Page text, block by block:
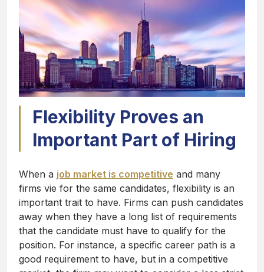
Flexibility Proves an
Important Part of Hiring
When a job market is competitive and many
firms vie for the same candidates, flexibility is an
important trait to have. Firms can push candidates
away when they have a long list of requirements
that the candidate must have to qualify for the
position. For instance, a specific career path is a
good requirement to have, but in a competitive